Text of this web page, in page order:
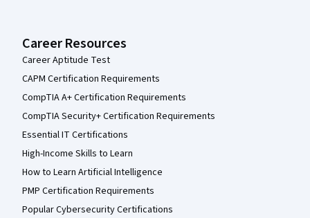
Career Resources
Career Aptitude Test
CAPM Certification Requirements
CompTIA A+ Certification Requirements
CompTIA Security+ Certification Requirements
Essential IT Certifications
High-Income Skills to Learn
How to Learn Artificial Intelligence
PMP Certification Requirements
Popular Cybersecurity Certifications